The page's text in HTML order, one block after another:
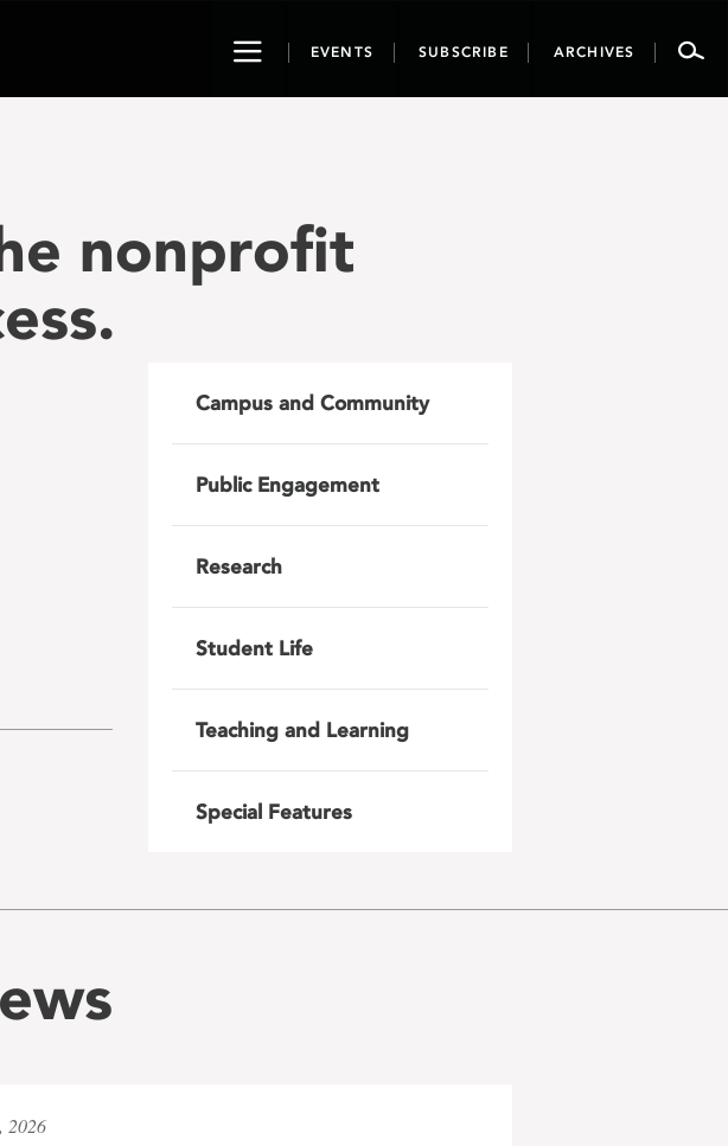
ToggleEVENTS SUBSCRIBE ARCHIVES
nonprofit
Campus and Community
Public Engagement
Research
Student Life
Teaching and Learning
Special Features
2026